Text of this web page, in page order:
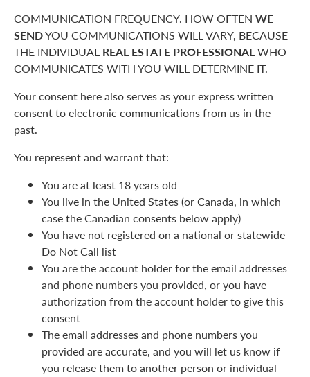
COMMUNICATION FREQUENCY. HOW OFTEN WE
SENDYOU COMMUNICATIONS WILL VARY, BECAUSE
THE INDIVIDUAL REAL ESTATE PROFESSIONALWHO
COMMUNICATES WITH YOU WILL DETERMINE IT.
Your consent here also serves as your express written
consent to electronic communications from us in the
past.
You represent and warrant that:
You are at least 18 years old
You live in the United States (or Canada, in which
case the Canadian consents below apply)
You have not registered on a national or statewide
Do Not Call list
You are the account holder for the email addresses
and phone numbers you provided, or you have
authorization from the account holder to give this
consent
The email addresses and phone numbers you
provided are accurate, and you will let us know if
you release them to another person or individual